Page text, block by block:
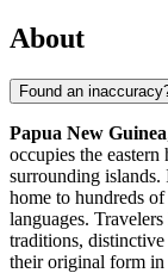
About
Found an
Papua New Guinea
occupies the
surrounding
home to hundreds
languages.
traditions, distinctive
their original form in